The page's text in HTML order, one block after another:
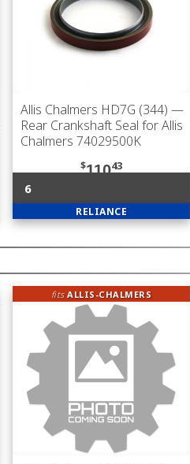
Allis Chalmers HD7G (344) —
Rear Crankshaft Seal for Allis
Chalmers 74029500K
$11043
6
RELIANCE
fitsALLIS-CHALMERS